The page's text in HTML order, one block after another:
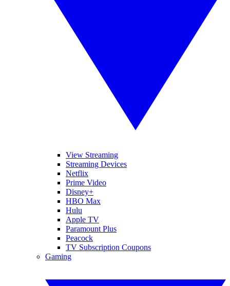
View Streaming
Streaming Devices
Netflix
Prime Video
Disney+
HBO Max
Hulu
Apple TV
Paramount Plus
Peacock
TV Subscription Coupons
Gaming